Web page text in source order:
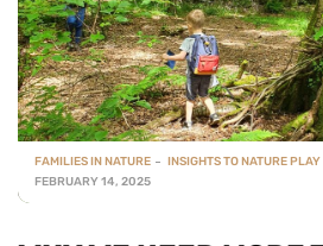
FAMILIES IN NATURE INSIGHTS TO NATURE PLAY
FEBRUARY 14, 2025